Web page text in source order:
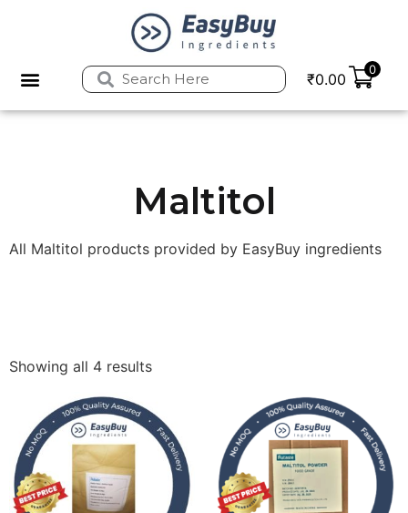
₹0.00
0
Maltitol
All Maltitol products provided by EasyBuy ingredients
Showing all 4 results